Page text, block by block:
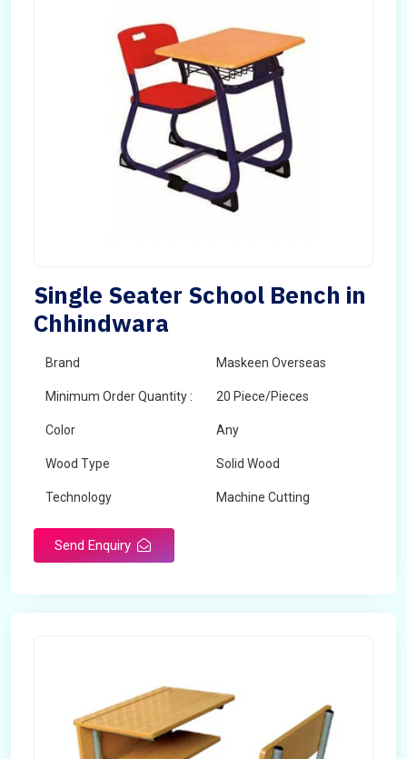
Single Seater School Bench in
Chhindwara
Brand Maskeen Overseas
Minimum Order Quantity : 20 Piece/Pieces
Color Any
Wood Type Solid Wood
Technology Machine Cutting
Send Enquiry